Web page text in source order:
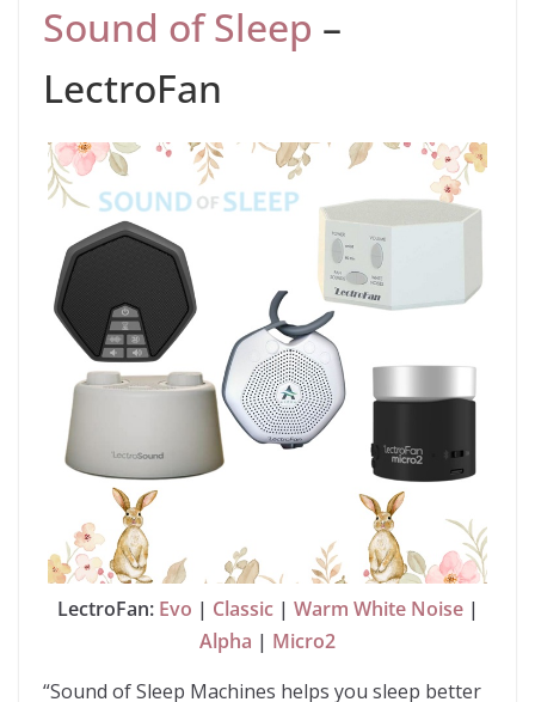
Sound of Sleep –
LectroFan
LectroFan: Evo | Classic| Warm White Noise|
Alpha | Micro2
“Sound of Sleep Machines helps you sleep better